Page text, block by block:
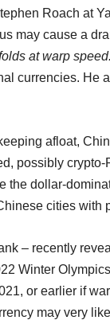
Roach at
may cause a
at warp
currencies. He
afloat,
possibly crypto-
the dollar-
cities with
– recently
Winter
or earlier if
may very